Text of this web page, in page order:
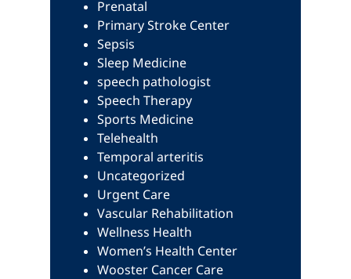
Prenatal
Primary Stroke Center
Sepsis
Sleep Medicine
speech pathologist
Speech Therapy
Sports Medicine
Telehealth
Temporal arteritis
Uncategorized
Urgent Care
Vascular Rehabilitation
Wellness Health
Women’s Health Center
Wooster Cancer Care